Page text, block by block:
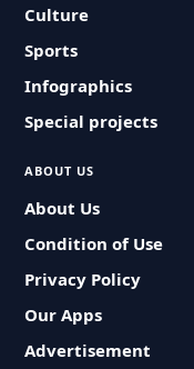
Culture
Sports
Infographics
Special projects
ABOUT US
About Us
Condition of Use
Privacy Policy
Our Apps
Advertisement